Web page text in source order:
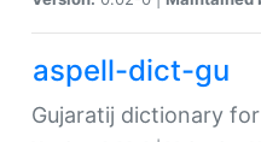
aspell-dict-gu
Gujaratij dictionary